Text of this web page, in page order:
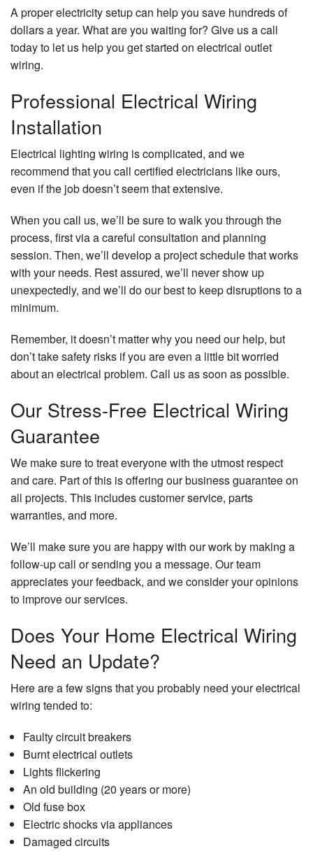
A proper electricity setup can help you save hundreds of
dollars a year. What are you waiting for? Give us a call
today to let us help you get started on electrical outlet
wiring.
Professional Electrical Wiring
Installation
Electrical lighting wiring is complicated, and we
recommend that you call certified electricians like ours,
even if the job doesn’t seem that extensive.
When you call us, we’ll be sure to walk you through the
process, first via a careful consultation and planning
session. Then, we’ll develop a project schedule that works
with your needs. Rest assured, we’ll never show up
unexpectedly, and we’ll do our best to keep disruptions to a
minimum.
Remember, it doesn’t matter why you need our help, but
don’t take safety risks if you are even a little bit worried
about an electrical problem. Call us as soon as possible.
Our Stress-Free Electrical Wiring
Guarantee
We make sure to treat everyone with the utmost respect
and care. Part of this is offering our business guarantee on
all projects. This includes customer service, parts
warranties, and more.
We’ll make sure you are happy with our work by making a
follow-up call or sending you a message. Our team
appreciates your feedback, and we consider your opinions
to improve our services.
Does Your Home Electrical Wiring
Need an Update?
Here are a few signs that you probably need your electrical
wiring tended to:
Faulty circuit breakers
Burnt electrical outlets
Lights flickering
An old building (20 years or more)
Old fuse box
Electric shocks via appliances
Damaged circuits